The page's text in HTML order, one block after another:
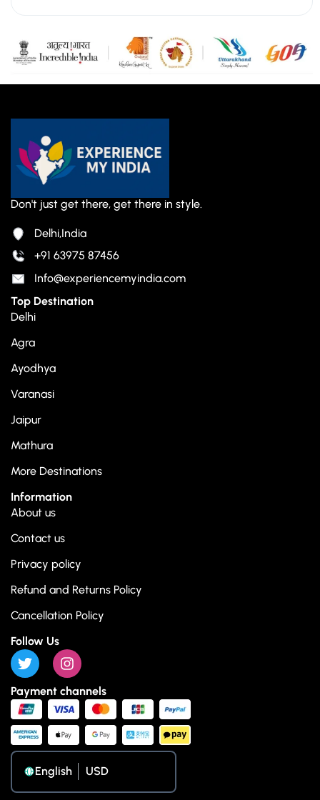
Don't just get there, get there in style.
Delhi,India
+91 63975 87456
Info@experiencemyindia.com
Top Destination
Delhi
Agra
Ayodhya
Varanasi
Jaipur
Mathura
More Destinations
Information
About us
Contact us
Privacy policy
Refund and Returns Policy
Cancellation Policy
Follow Us
Payment channels
English